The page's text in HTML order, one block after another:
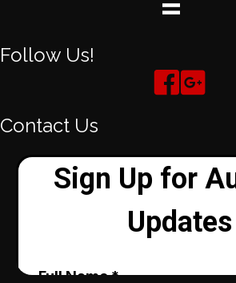
Follow Us!
Contact Us